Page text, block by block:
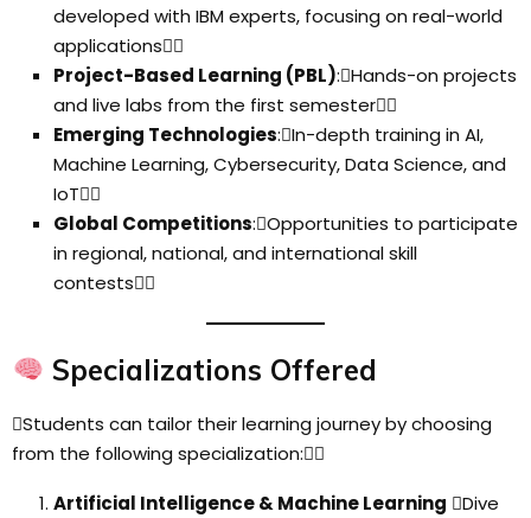
developed with IBM experts, focusing on real-world
applications
Project-Based Learning (PBL):Hands-on projects
and live labs from the first semester
Emerging Technologies:In-depth training in AI,
Machine Learning, Cybersecurity, Data Science, and
IoT
Global Competitions:Opportunities to participate
in regional, national, and international skill
contests
Specializations Offered
Students can tailor their learning journey by choosing
from the following specialization:
Artificial Intelligence & Machine Learning Dive